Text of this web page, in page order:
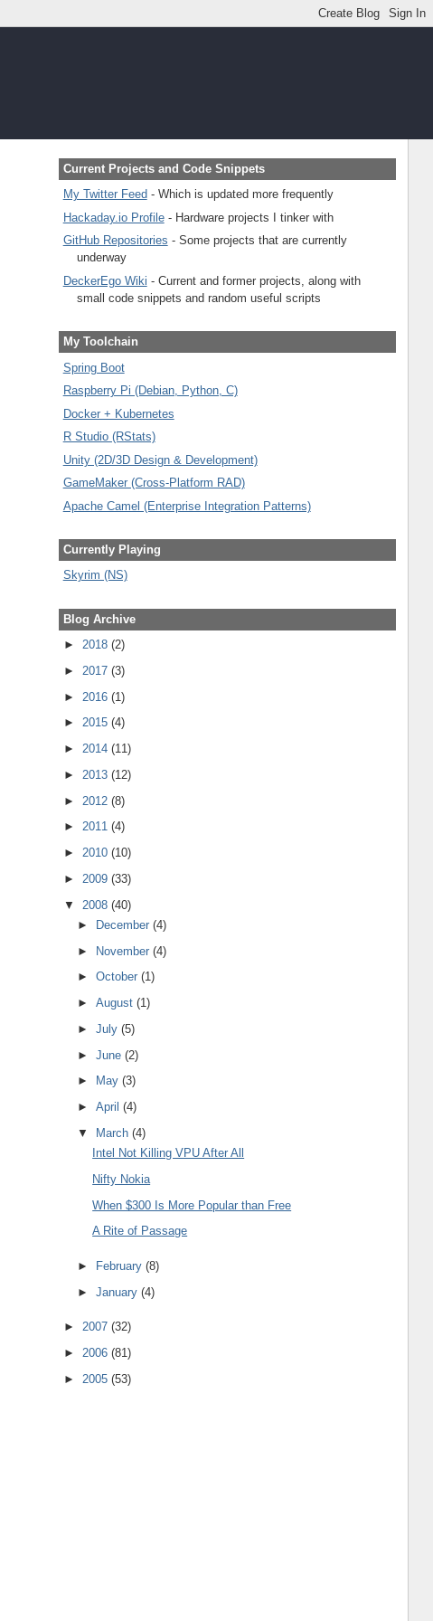
Current Projects and Code Snippets
My Twitter Feed - Which is updated more frequently
Hackaday.io Profile- Hardware projects I tinker with
GitHub Repositories - Some projects that are currently
underway
DeckerEgo Wiki - Current and former projects, along with
small code snippets and random useful scripts
My Toolchain
Spring Boot
Raspberry Pi (Debian, Python, C)
Docker + Kubernetes
R Studio (RStats)
Unity (2D/3D Design & Development)
GameMaker (Cross-Platform RAD)
Apache Camel (Enterprise Integration Patterns)
Currently Playing
Skyrim (NS)
Blog Archive
► 2018 (2)
► 2017 (3)
► 2016 (1)
► 2015 (4)
► 2014 (11)
► 2013 (12)
► 2012 (8)
► 2011 (4)
► 2010 (10)
► 2009 (33)
▼ 2008 (40)
►
December(4)
► November(4)
►October(1)
►August(1)
►July(5)
►June(2)
►
May(3)
►April(4)
▼
March(4)
Intel Not Killing VPU After All
Nifty Nokia
When $300 Is More Popular than Free
A Rite of Passage
► February(8)
►January(4)
► 2007 (32)
► 2006 (81)
► 2005 (53)